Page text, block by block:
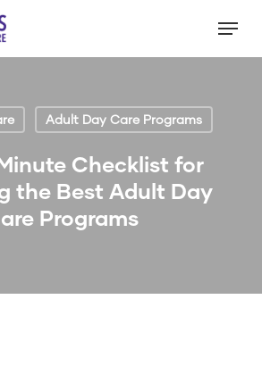
Menu
Adult Day Care Programs
Checklist for
the Best Adult Day
Programs
Close